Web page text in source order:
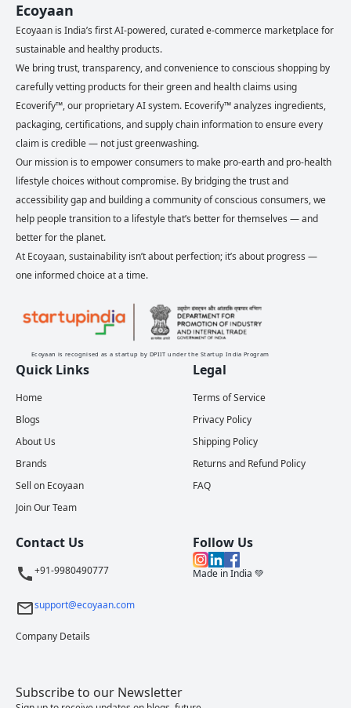
Ecoyaan
Ecoyaan is India’s first AI-powered, curated e-commerce marketplace for
sustainable and healthy products.
We bring trust, transparency, and convenience to conscious shopping by
carefully vetting products for their green and health claims using
Ecoverify™, our proprietary AI system. Ecoverify™ analyzes ingredients,
packaging, certifications, and supply chain information to ensure every
claim is credible — not just greenwashing.
Our mission is to empower consumers to make pro-earth and pro-health
lifestyle choices without compromise. By bridging the trust and
accessibility gap and building a community of conscious consumers, we
help people transition to a lifestyle that’s better for themselves — and
better for the planet.
At Ecoyaan, sustainability isn’t about perfection; it’s about progress —
one informed choice at a time.
Ecoyaan is recognised as a startup by DPIIT under the Startup India Program
Quick Links
Home
Blogs
About Us
Brands
Sell on Ecoyaan
Join Our Team
Legal
Terms of Service
Privacy Policy
Shipping Policy
Returns and Refund Policy
FAQ
Contact Us
+91-9980490777
support@ecoyaan.com
Company Details
Follow Us
Made in India 💚
Subscribe to our Newsletter